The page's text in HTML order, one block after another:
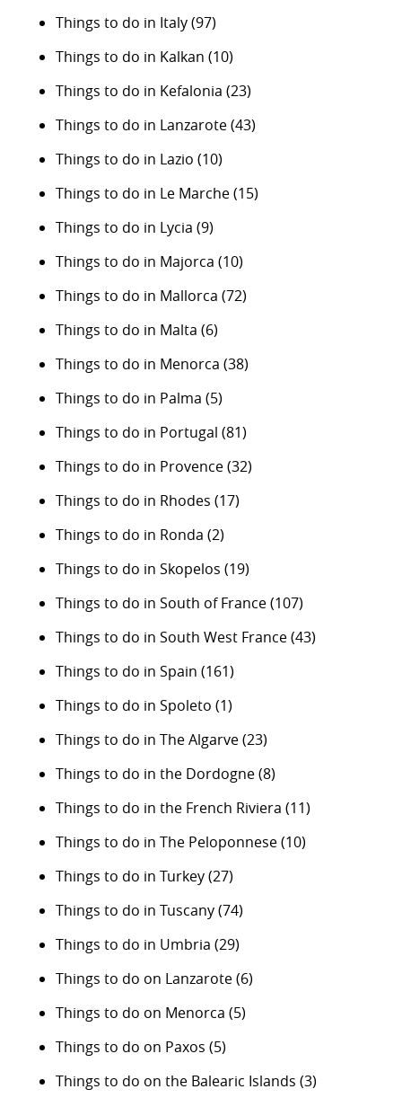
Things to do in Italy(97)
Things to do in Kalkan (10)
Things to do in Kefalonia (23)
Things to do in Lanzarote(43)
Things to do in Lazio (10)
Things to do in Le Marche(15)
Things to do in Lycia (9)
Things to do in Majorca (10)
Things to do in Mallorca (72)
Things to do in Malta (6)
Things to do in Menorca (38)
Things to do in Palma (5)
Things to do in Portugal (81)
Things to do in Provence(32)
Things to do in Rhodes (17)
Things to do in Ronda (2)
Things to do in Skopelos (19)
Things to do in South of France(107)
Things to do in South West France(43)
Things to do in Spain (161)
Things to do in Spoleto (1)
Things to do in The Algarve(23)
Things to do in the Dordogne(8)
Things to do in the French Riviera (11)
Things to do in The Peloponnese(10)
Things to do in Turkey(27)
Things to do in Tuscany(74)
Things to do in Umbria (29)
Things to do on Lanzarote(6)
Things to do on Menorca (5)
Things to do on Paxos (5)
Things to do on the Balearic Islands (3)